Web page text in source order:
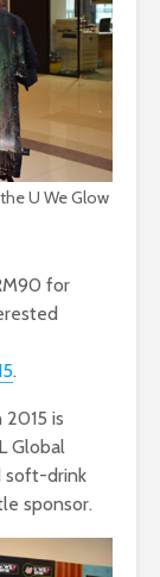
U We Glow
for
.
is
Global
soft-drink
sponsor.